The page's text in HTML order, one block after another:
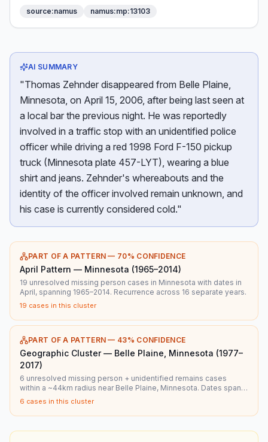
source:namus
namus:mp:13103
AI SUMMARY
"Thomas Zehnder disappeared from Belle Plaine,
Minnesota, on April 15, 2006, after being last seen at
a local bar the previous night. He was reportedly
involved in a traffic stop with an unidentified police
officer while driving a red 1998 Ford F-150 pickup
truck (Minnesota plate 457-LYT), wearing a blue
shirt and jeans. Zehnder's whereabouts and the
identity of the officer involved remain unknown, and
his case is currently considered cold."
PART OF A PATTERN — 70% CONFIDENCE
April Pattern — Minnesota (1965–2014)
19 unresolved missing person cases in Minnesota with dates in
April, spanning 1965–2014. Recurrence across 16 separate years.
19 cases in this cluster
PART OF A PATTERN — 43% CONFIDENCE
Geographic Cluster — Belle Plaine, Minnesota (1977–
2017)
6 unresolved missing person + unidentified remains cases
within a ~44km radius near Belle Plaine, Minnesota. Dates span
1977–2017.
6 cases in this cluster